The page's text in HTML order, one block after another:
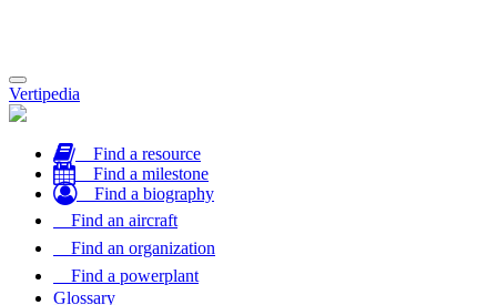
Toggle
navigation
Vertipedia
Find a resource
Find a milestone
Find a biography
Find an aircraft
Find an organization
Find a powerplant
Glossary